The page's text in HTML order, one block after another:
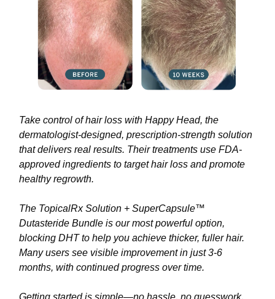
Take control of hair loss with Happy Head, the
dermatologist-designed, prescription-strength solution
that delivers real results. Their treatments use FDA-
approved ingredients to target hair loss and promote
healthy regrowth.
The TopicalRx Solution + SuperCapsule™
Dutasteride Bundle is our most powerful option,
blocking DHT to help you achieve thicker, fuller hair.
Many users see visible improvement in just 3-6
months, with continued progress over time.
Getting started is simple—no hassle, no guesswork,